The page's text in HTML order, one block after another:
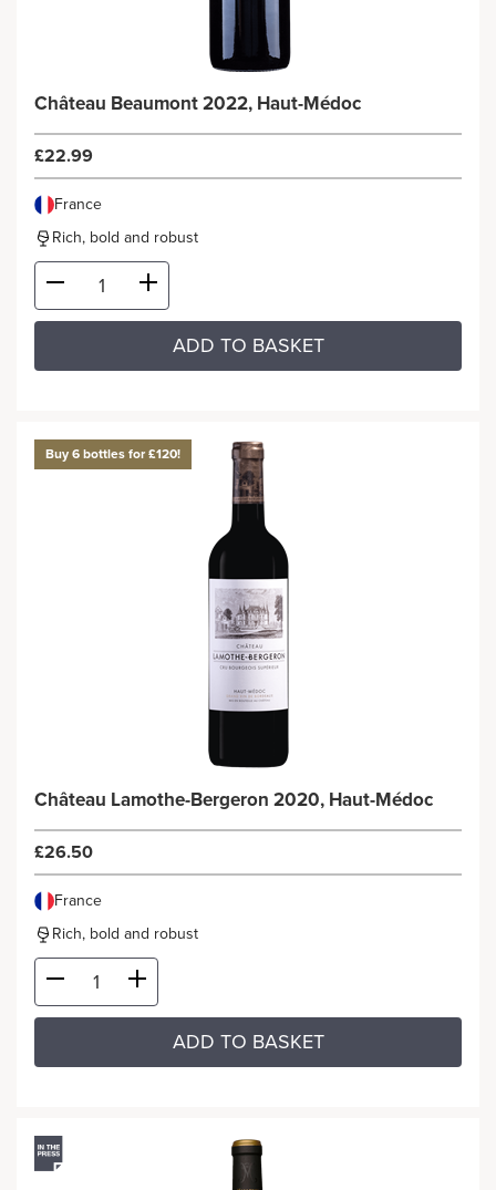
Château Beaumont 2022, Haut-Médoc
£22.99
France
Rich, bold and robust
ADD TO BASKET
Buy 6 bottles for £120!
Château Lamothe-Bergeron 2020, Haut-Médoc
£26.50
France
Rich, bold and robust
ADD TO BASKET